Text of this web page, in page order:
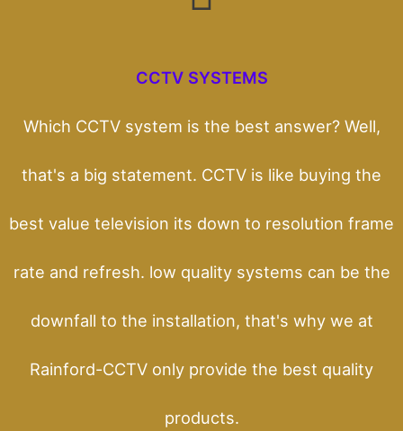
CCTV SYSTEMS
Which CCTV system is the best answer? Well,
that's a big statement. CCTV is like buying the
best value television its down to resolution frame
rate and refresh. low quality systems can be the
downfall to the installation, that's why we at
Rainford-CCTV only provide the best quality
products.